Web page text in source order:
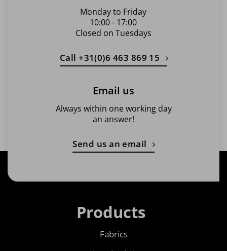
Monday to Friday
10:00 - 17:00
Closed on Tuesdays
Call +31(0)6 463 869 15
Email us
Always within one working day
an answer!
Send us an email
Products
Fabrics